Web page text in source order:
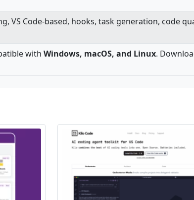
VS Code-based, hooks, task generation, code
with Windows, macOS, and Linux.